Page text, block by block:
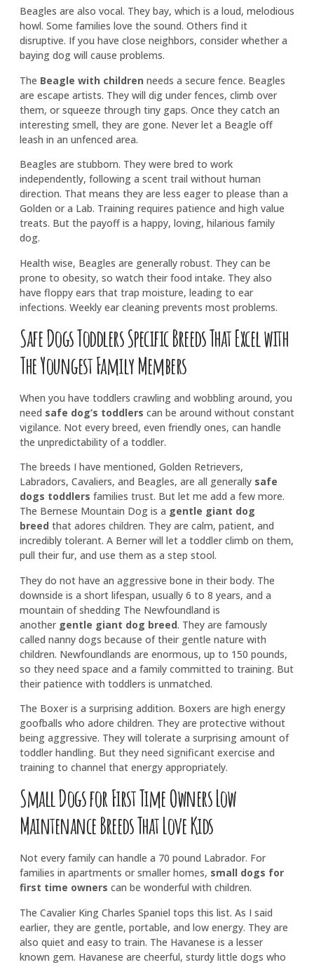
Beagles are also vocal. They bay, which is a loud, melodious
howl. Some families love the sound. Others find it
disruptive. If you have close neighbors, consider whether a
baying dog will cause problems.
The Beagle with children needs a secure fence. Beagles
are escape artists. They will dig under fences, climb over
them, or squeeze through tiny gaps. Once they catch an
interesting smell, they are gone. Never let a Beagle off
leash in an unfenced area.
Beagles are stubborn. They were bred to work
independently, following a scent trail without human
direction. That means they are less eager to please than a
Golden or a Lab. Training requires patience and high value
treats. But the payoff is a happy, loving, hilarious family
dog.
Health wise, Beagles are generally robust. They can be
prone to obesity, so watch their food intake. They also
have floppy ears that trap moisture, leading to ear
infections. Weekly ear cleaning prevents most problems.
Safe Dogs Toddlers Specific Breeds That Excel with
The Youngest Family Members
When you have toddlers crawling and wobbling around, you
need safe dog’s toddlers can be around without constant
vigilance. Not every breed, even friendly ones, can handle
the unpredictability of a toddler.
The breeds I have mentioned, Golden Retrievers,
Labradors, Cavaliers, and Beagles, are all generally safe
dogs toddlers families trust. But let me add a few more.
The Bernese Mountain Dog is a gentle giant dog
breed that adores children. They are calm, patient, and
incredibly tolerant. A Berner will let a toddler climb on them,
pull their fur, and use them as a step stool.
They do not have an aggressive bone in their body. The
downside is a short lifespan, usually 6 to 8 years, and a
mountain of shedding The Newfoundland is
another gentle giant dog breed. They are famously
called nanny dogs because of their gentle nature with
children. Newfoundlands are enormous, up to 150 pounds,
so they need space and a family committed to training. But
their patience with toddlers is unmatched.
The Boxer is a surprising addition. Boxers are high energy
goofballs who adore children. They are protective without
being aggressive. They will tolerate a surprising amount of
toddler handling. But they need significant exercise and
training to channel that energy appropriately.
Small Dogs for First Time Owners Low
Maintenance Breeds That Love Kids
Not every family can handle a 70 pound Labrador. For
families in apartments or smaller homes, small dogs for
first time owners can be wonderful with children.
The Cavalier King Charles Spaniel tops this list. As I said
earlier, they are gentle, portable, and low energy. They are
also quiet and easy to train. The Havanese is a lesser
known gem. Havanese are cheerful, sturdy little dogs who